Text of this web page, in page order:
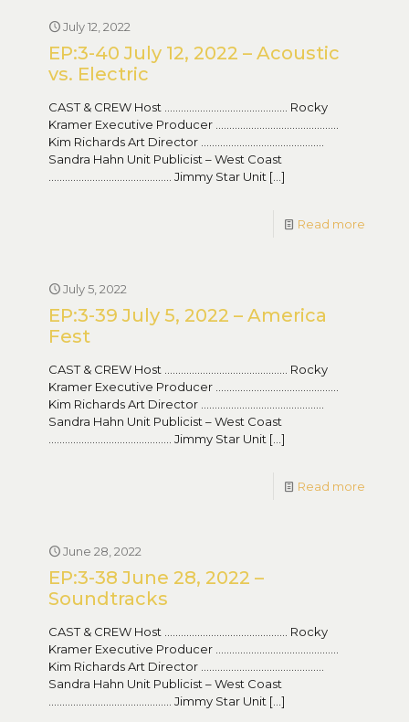
July 12, 2022
EP:3-40 July 12, 2022 – Acoustic
vs. Electric
CAST & CREW Host ……………………………………… Rocky
Kramer Executive Producer ………………………………………
Kim Richards Art Director ………………………………………
Sandra Hahn Unit Publicist – West Coast
……………………………………… Jimmy Star Unit […]
Read more
July 5, 2022
EP:3-39 July 5, 2022 – America
Fest
CAST & CREW Host ……………………………………… Rocky
Kramer Executive Producer ………………………………………
Kim Richards Art Director ………………………………………
Sandra Hahn Unit Publicist – West Coast
……………………………………… Jimmy Star Unit […]
Read more
June 28, 2022
EP:3-38 June 28, 2022 –
Soundtracks
CAST & CREW Host ……………………………………… Rocky
Kramer Executive Producer ………………………………………
Kim Richards Art Director ………………………………………
Sandra Hahn Unit Publicist – West Coast
……………………………………… Jimmy Star Unit […]